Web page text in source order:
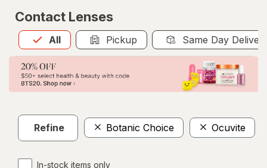
Contact Lenses
All
Allis selected Pickup Same Day
Refine Botanic Choice Ocuvite
In-stock items only